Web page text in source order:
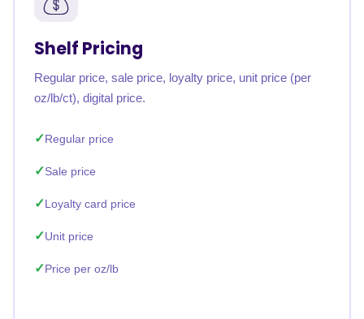
Shelf Pricing
Regular price, sale price, loyalty price, unit price (per
oz/lb/ct), digital price.
Regular price
Sale price
Loyalty card price
Unit price
Price per oz/lb